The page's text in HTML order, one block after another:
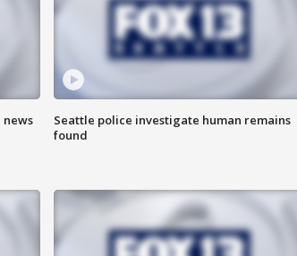
news
Seattle police investigate human remains
found